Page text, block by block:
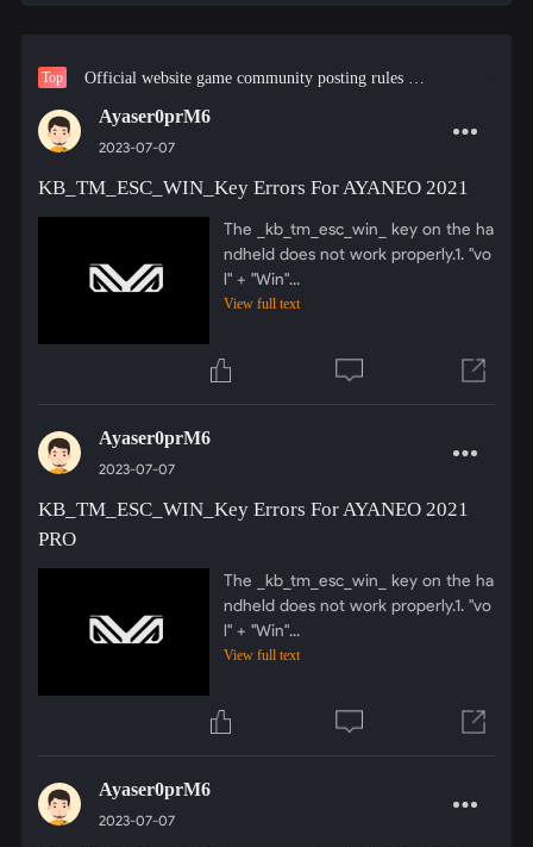
Top
Ayaser0prM6
2023-07-07
KB_TM_ESC_WIN_Key Errors For AYANEO 2021
The _kb_tm_esc_win_ key on the ha
ndheld does not work properly.1. "vo
l" + "Win"...
View full text
Ayaser0prM6
2023-07-07
KB_TM_ESC_WIN_Key Errors For AYANEO 2021
PRO
The _kb_tm_esc_win_ key on the ha
ndheld does not work properly.1. "vo
l" + "Win"...
View full text
Ayaser0prM6
2023-07-07